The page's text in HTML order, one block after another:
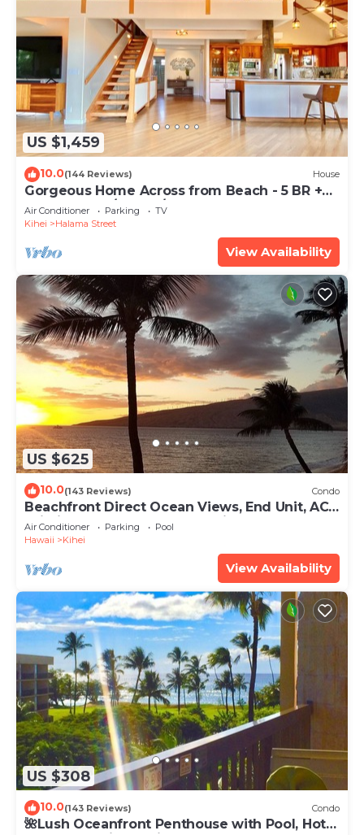
US $1,459
10.0(144 Reviews) House
Gorgeous Home Across from Beach - 5 BR +
Opt. Cottage/4 Bath/AC
Air Conditioner Parking
TV
Kihei
Halama Street
View Availability
US $625
10.0(143 Reviews) Condo
Beachfront Direct Ocean Views, End Unit, AC,
Wi-Fi TVs, Elevator, Free Parking
Air Conditioner Parking
Pool
Hawaii
Kihei
View Availability
US $308
10.0(143 Reviews) Condo
🌺Lush Oceanfront Penthouse with Pool, Hot